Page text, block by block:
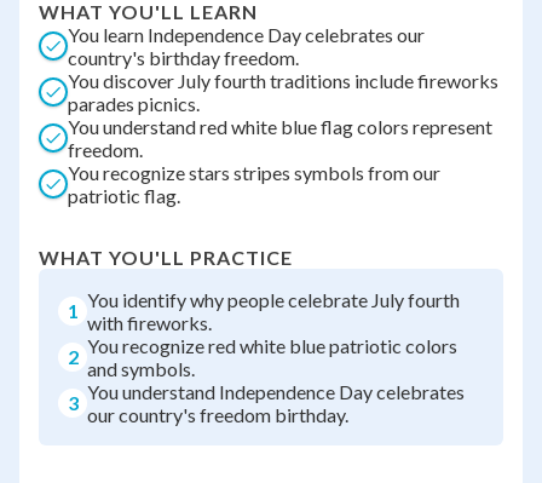
WHAT YOU'LL LEARN
You learn Independence Day celebrates our
country's birthday freedom.
You discover July fourth traditions include fireworks
parades picnics.
You understand red white blue flag colors represent
freedom.
You recognize stars stripes symbols from our
patriotic flag.
WHAT YOU'LL PRACTICE
1 You identify why people celebrate July fourth
with fireworks.
2 You recognize red white blue patriotic colors
and symbols.
3 You understand Independence Day celebrates
our country's freedom birthday.